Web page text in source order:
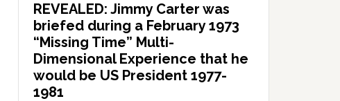
REVEALED: Jimmy Carter was
briefed during a February 1973
“Missing Time” Multi-
Dimensional Experience that he
would be US President 1977-
1981